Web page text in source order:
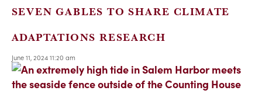
SEVEN GABLES TO SHARE CLIMATE
ADAPTATIONS RESEARCH
June 11, 2024 11:20 am